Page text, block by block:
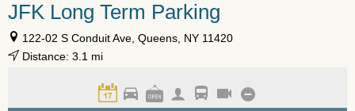
JFK Long Term Parking
122-02 S Conduit Ave, Queens, NY 11420
Distance: 3.1 mi